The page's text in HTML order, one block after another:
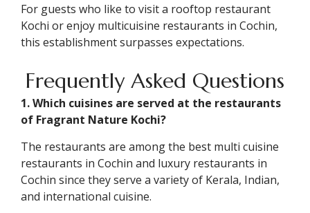
For guests who like to visit a rooftop restaurant
Kochi or enjoy multicuisine restaurants in Cochin,
this establishment surpasses expectations.
Frequently Asked Questions
1. Which cuisines are served at the restaurants
of Fragrant Nature Kochi?
The restaurants are among the best multi cuisine
restaurants in Cochin and luxury restaurants in
Cochin since they serve a variety of Kerala, Indian,
and international cuisine.